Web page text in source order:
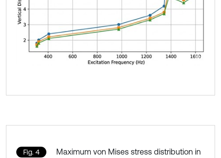
Fig. 4
Maximum von Mises stress distribution in